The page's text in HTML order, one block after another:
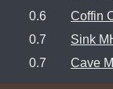
0.6
Coffin
0.7
Sink
0.7
Cave